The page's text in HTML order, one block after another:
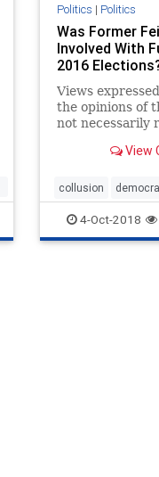
Politics | Politics
Was Former
Involved With
2016
Views
the opinions of
not necessarily
View
collusion
FusionGPS soros
4-Oct-2018